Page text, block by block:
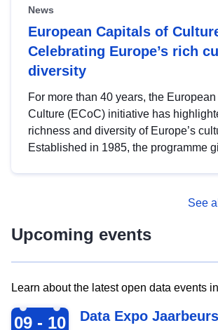
News
European Capitals of
Celebrating Europe’s rich
diversity
For more than 40 years, the
Culture (ECoC) initiative has
richness and diversity of Europe’s
Established in 1985, the programme
See
Upcoming events
Learn about the latest open data events
2026-09-09
09 - 10 Data Expo Jaarbeurs